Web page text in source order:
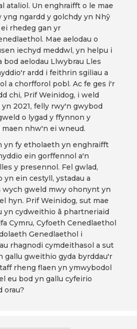
ataliol. Un enghraifft o le mae
yng ngardd y golchdy yn Nhŷ
rhedeg gan yr
Mae aelodau o
iechyd meddwl, yn helpu i
bod aelodau Llwybrau Lles
ardd i feithrin sgiliau a
a chorfforol pobl. Ac fe ges i'r
chi, Prif Weinidog, i weld
2021, felly rwy'n gwybod
o lygad y ffynnon y
nhw'n ei wneud.
yn fy etholaeth yn enghraifft
ein gorffennol a'n
y presennol. Fel gwlad,
yn ein cestyll, ystadau a
wych gweld mwy ohonynt yn
hyn. Prif Weinidog, sut mae
yn cydweithio â phartneriaid
Cymru, Cyfoeth Cenedlaethol
Genedlaethol i
rhagnodi cymdeithasol a sut
gallu gweithio gyda byrddau'r
rheng flaen yn ymwybodol
eu bod yn gallu cyfeirio
orau?